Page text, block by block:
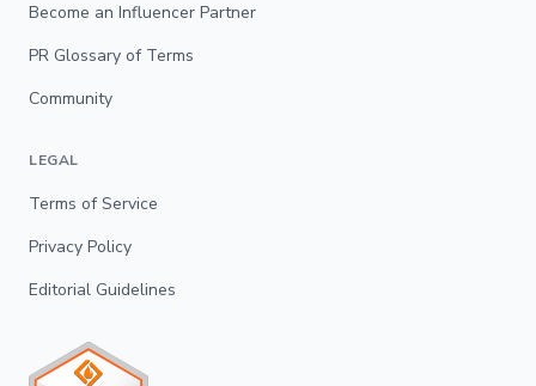
Become an Influencer Partner
PR Glossary of Terms
Community
LEGAL
Terms of Service
Privacy Policy
Editorial Guidelines